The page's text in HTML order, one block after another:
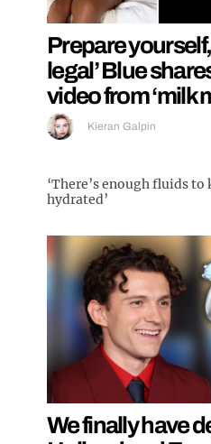
Prepare
legal’ Blue
video from ‘milk
Kieran Galpin
‘There’s enough fluids
hydrated’
We finally have